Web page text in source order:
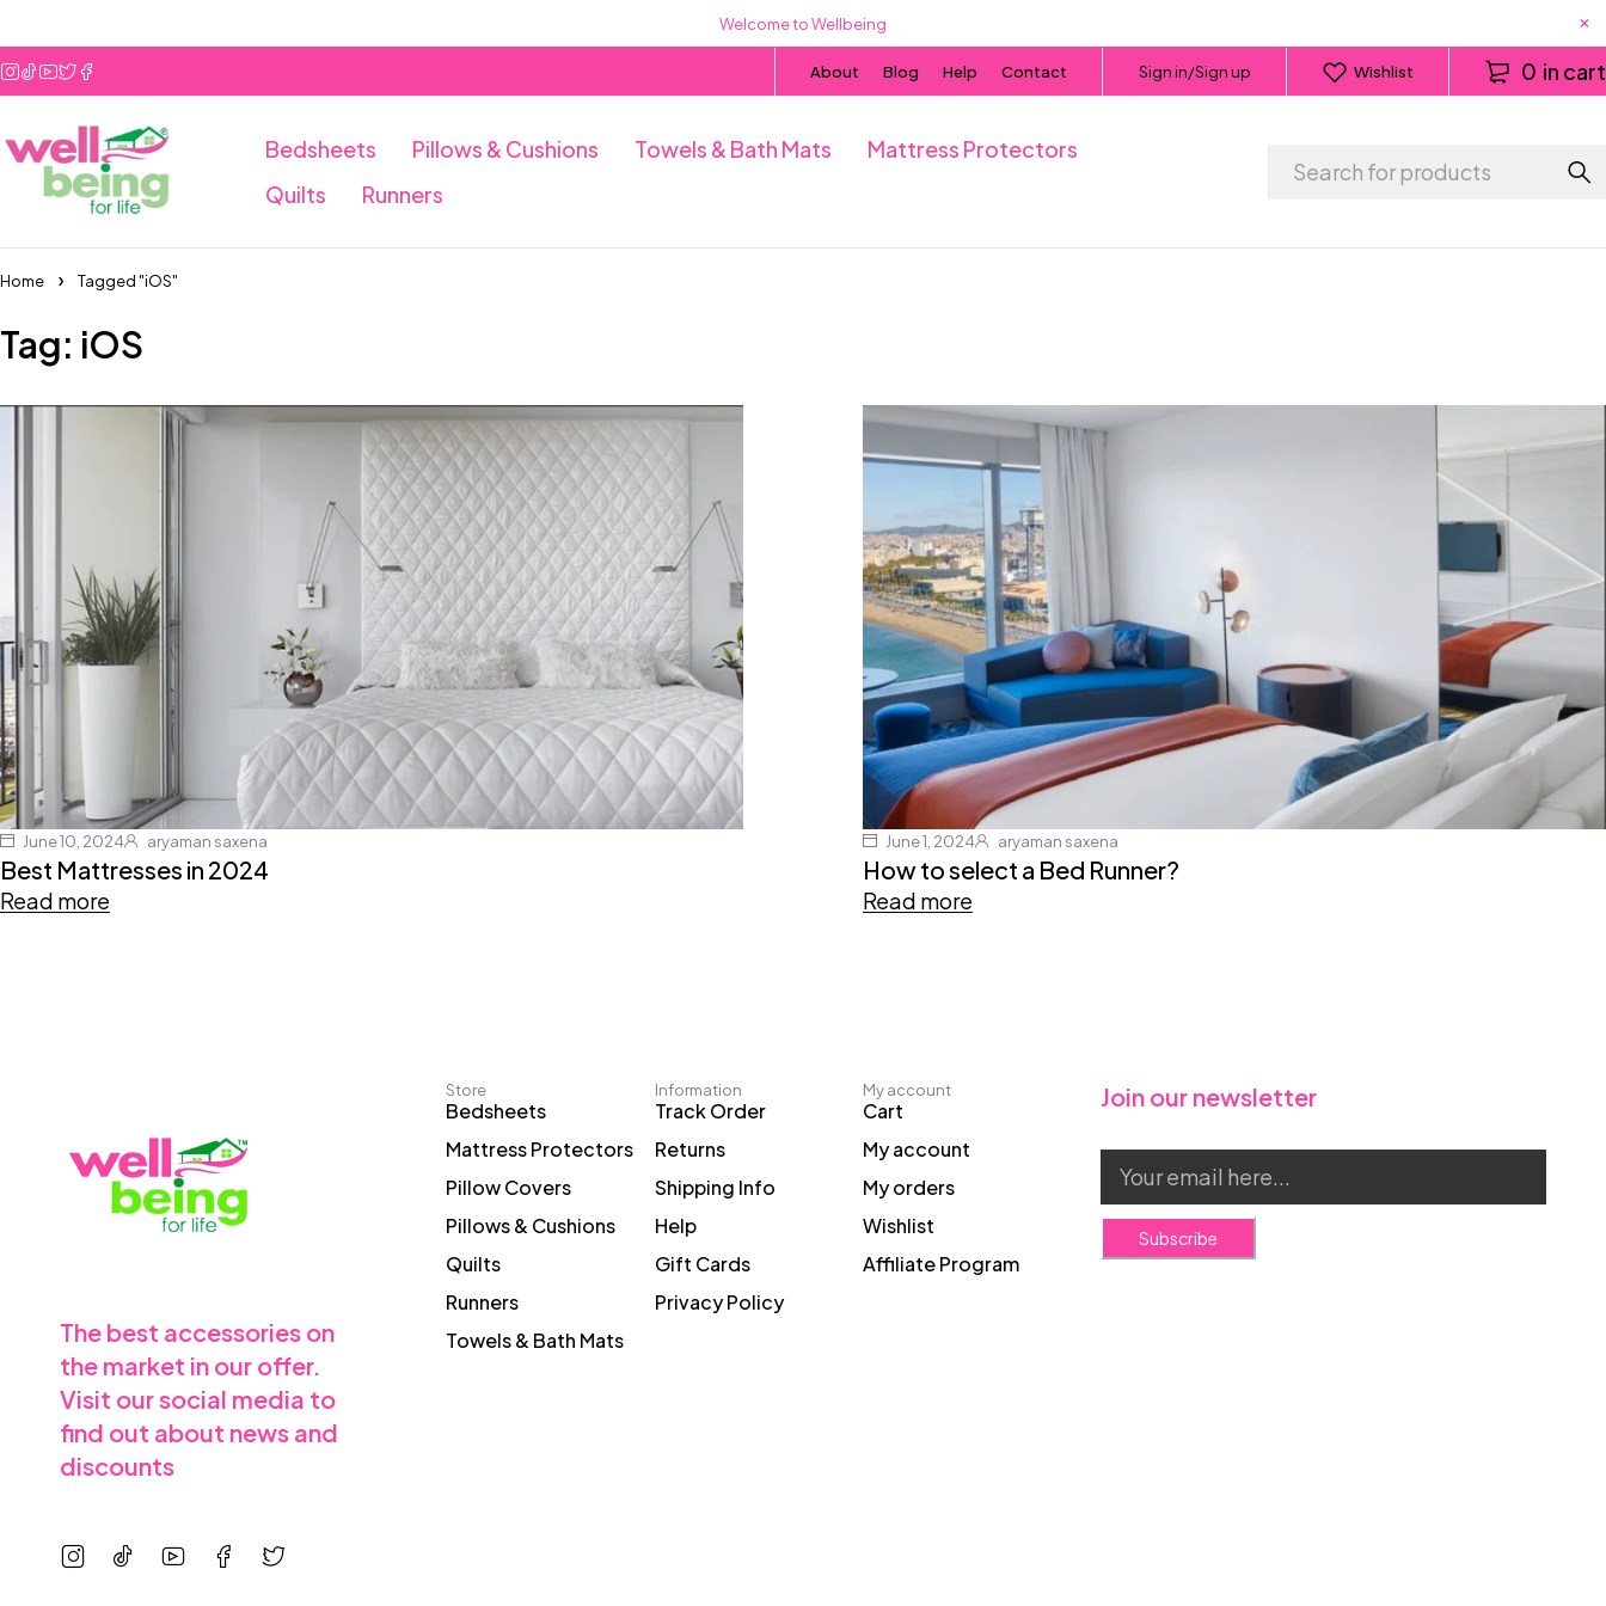
Welcome to Wellbeing
About Blog Help Contact Sign in/Sign up Wishlist 0 in cart
Bedsheets Pillows & Cushions Towels & Bath Mats
Mattress Protectors
Quilts
Runners
Home Tagged "iOS"
Tag: iOS
June 10, 2024 aryaman saxena
Best Mattresses in 2024
Read more
June 1, 2024 aryaman saxena
How to select a Bed Runner?
Read more
The best accessories on
the market in our offer.
Visit our social media to
find out about news and
discounts
Store
Bedsheets
Mattress Protectors
Pillow Covers
Pillows & Cushions
Quilts
Runners
Towels & Bath Mats
Information
Track Order
Returns
Shipping Info
Help
Gift Cards
Privacy Policy
My account
Cart
My account
My orders
Wishlist
Affiliate Program
Join our newsletter
Subscribe